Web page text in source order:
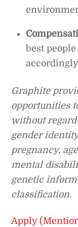
best
Graphite
opportunities
without regard
gender
pregnancy,
mental
genetic
classification.
Apply